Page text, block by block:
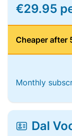
€29.95
Cheaper after
Monthly
Dal